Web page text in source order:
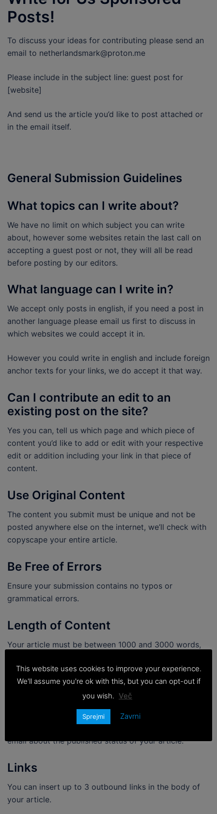
Posts!
To discuss your ideas for contributing please send an
email to netherlandsmark@proton.me
Please include in the subject line: guest post for
[website]
And send us the article you’d like to post attached or
in the email itself.
General Submission Guidelines
What topics can I write about?
We have no limit on which subject you can write
about, however some websites retain the last call on
accepting a guest post or not, they will all be read
before posting by our editors.
What language can I write in?
We accept only posts in english, if you need a post in
another language please email us first to discuss in
which websites we could accept it in.
However you could write in english and include foreign
anchor texts for your links, we do accept it that way.
Can I contribute an edit to an
existing post on the site?
Yes you can, tell us which page and which piece of
content you’d like to add or edit with your respective
edit or addition including your link in that piece of
content.
Use Original Content
The content you submit must be unique and not be
posted anywhere else on the internet, we’ll check with
copyscape your entire article.
Be Free of Errors
Ensure your submission contains no typos or
grammatical errors.
Length of Content
Your article must be between 1000 and 3000 words,
article will be rejected.
Time it takes to publish
After approval the article takes 2-4 days to be
email about the published status of your article.
Links
You can insert up to 3 outbound links in the body of
your article.
This website uses cookies to improve your experience.
We'll assume you're ok with this, but you can opt-out if
you wish. Več
Sprejmi Zavrni